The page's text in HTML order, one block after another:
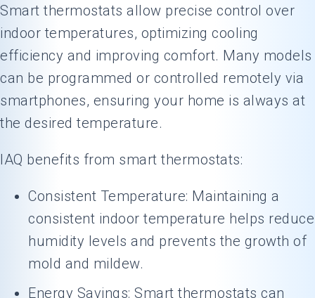
Smart thermostats allow precise control over
indoor temperatures, optimizing cooling
efficiency and improving comfort. Many models
can be programmed or controlled remotely via
smartphones, ensuring your home is always at
the desired temperature.
IAQ benefits from smart thermostats:
Consistent Temperature: Maintaining a
consistent indoor temperature helps reduce
humidity levels and prevents the growth of
mold and mildew.
Energy Savings: Smart thermostats can